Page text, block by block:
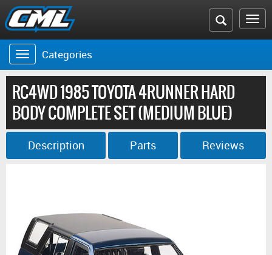
Search
the
website
Toggle
navigation
Categories
RC4WD 1985 TOYOTA 4RUNNER HARD
BODY COMPLETE SET (MEDIUM BLUE)
Description Parts Reviews